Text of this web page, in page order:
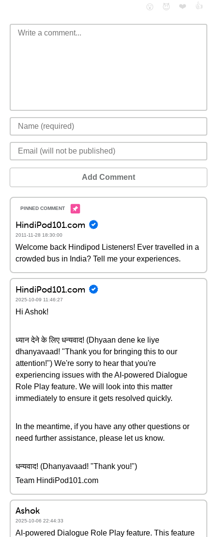
😮
😈 ❤️ 👍
Add Comment
HindiPod101.com
2011-11-28 18:30:00
Welcome back Hindipod Listeners! Ever travelled in a
crowded bus in India? Tell me your experiences.
HindiPod101.com
2025-10-09 11:46:27
Hi Ashok!
ध्यान देने के लिए धन्यवाद! (Dhyaan dene ke liye
dhanyavaad! "Thank you for bringing this to our
attention!") We're sorry to hear that you're
experiencing issues with the AI-powered Dialogue
Role Play feature. We will look into this matter
immediately to ensure it gets resolved quickly.
In the meantime, if you have any other questions or
need further assistance, please let us know.
धन्यवाद! (Dhanyavaad! "Thank you!")
Team HindiPod101.com
Ashok
2025-10-06 22:44:33
AI-powered Dialogue Role Play feature. This feature